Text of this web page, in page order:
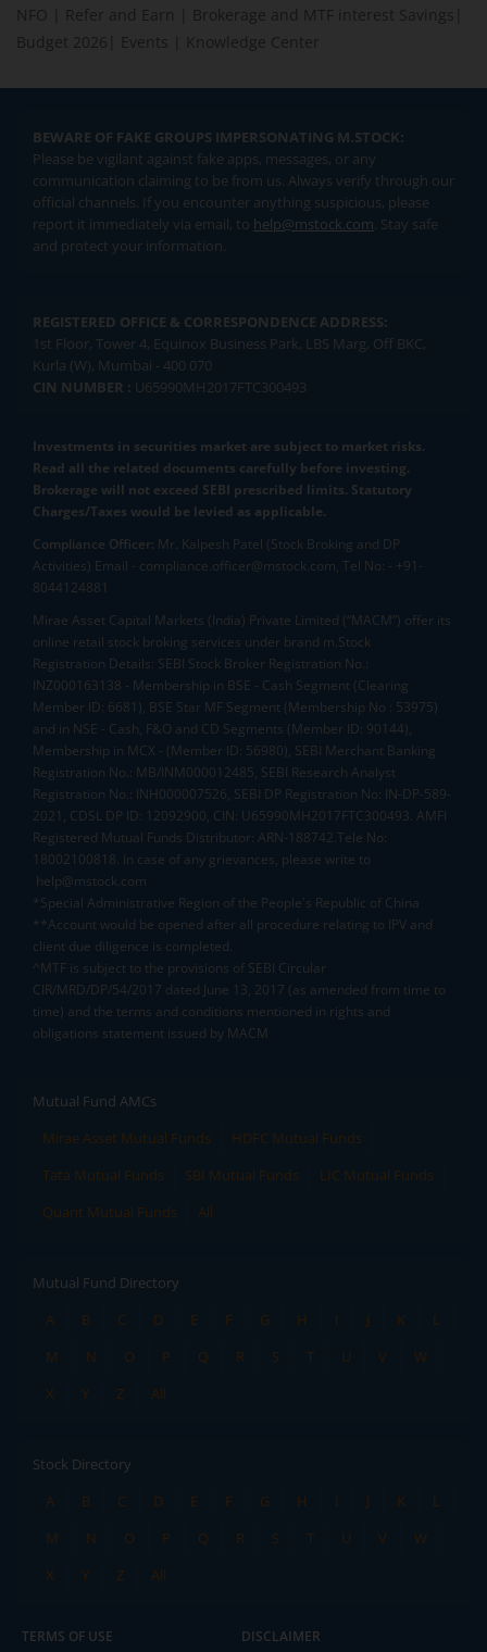
NFO
Refer and Earn Brokerage and MTF interest Savings
Budget 2026
Events Knowledge Center
BEWARE OF FAKE GROUPS IMPERSONATING M.STOCK:
Please be vigilant against fake apps, messages, or any
communication claiming to be from us. Always verify through our
official channels. If you encounter anything suspicious, please
report it immediately via email, to help@mstock.com. Stay safe
and protect your information.
REGISTERED OFFICE & CORRESPONDENCE ADDRESS:
1st Floor, Tower 4, Equinox Business Park, LBS Marg, Off BKC,
Kurla (W), Mumbai - 400 070
CIN NUMBER : U65990MH2017FTC300493
Investments in securities market are subject to market risks.
Read all the related documents carefully before investing.
Brokerage will not exceed SEBI prescribed limits. Statutory
Charges/Taxes would be levied as applicable.
Compliance Officer: Mr. Kalpesh Patel (Stock Broking and DP
Activities) Email - compliance.officer@mstock.com, Tel No: - +91-
8044124881
Mirae Asset Capital Markets (India) Private Limited (“MACM”) offer its
online retail stock broking services under brand m.Stock
Registration Details: SEBI Stock Broker Registration No.:
INZ000163138 - Membership in BSE - Cash Segment (Clearing
Member ID: 6681), BSE Star MF Segment (Membership No : 53975)
and in NSE - Cash, F&O and CD Segments (Member ID: 90144),
Membership in MCX - (Member ID: 56980), SEBI Merchant Banking
Registration No.: MB/INM000012485, SEBI Research Analyst
Registration No.: INH000007526, SEBI DP Registration No: IN-DP-589-
2021, CDSL DP ID: 12092900, CIN: U65990MH2017FTC300493. AMFI
Registered Mutual Funds Distributor: ARN-188742.Tele No:
18002100818. In case of any grievances, please write to
help@mstock.com
*Special Administrative Region of the People's Republic of China
**Account would be opened after all procedure relating to IPV and
client due diligence is completed.
^MTF is subject to the provisions of SEBI Circular
CIR/MRD/DP/54/2017 dated June 13, 2017 (as amended from time to
time) and the terms and conditions mentioned in rights and
obligations statement issued by MACM
Mutual Fund AMCs
Mirae Asset Mutual Funds
HDFC Mutual Funds
Tata Mutual Funds
SBI Mutual Funds
LIC Mutual Funds
Quant Mutual Funds
All
Mutual Fund Directory
A
B C D E F G H I J K
L
M
N O P Q R S T U V
W
X
Y Z All
Stock Directory
A
B C D E F G H I J K
L
M
N O P Q R S T U V
W
X
Y Z All
TERMS OF USE DISCLAIMER